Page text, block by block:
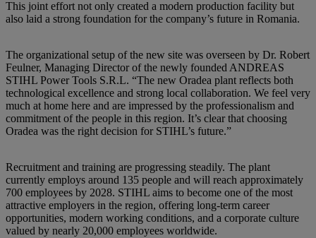
This joint effort not only created a modern production facility but
also laid a strong foundation for the company’s future in Romania.
The organizational setup of the new site was overseen by Dr. Robert
Feulner, Managing Director of the newly founded ANDREAS
STIHL Power Tools S.R.L. “The new Oradea plant reflects both
technological excellence and strong local collaboration. We feel very
much at home here and are impressed by the professionalism and
commitment of the people in this region. It’s clear that choosing
Oradea was the right decision for STIHL’s future.”
Recruitment and training are progressing steadily. The plant
currently employs around 135 people and will reach approximately
700 employees by 2028. STIHL aims to become one of the most
attractive employers in the region, offering long-term career
opportunities, modern working conditions, and a corporate culture
valued by nearly 20,000 employees worldwide.